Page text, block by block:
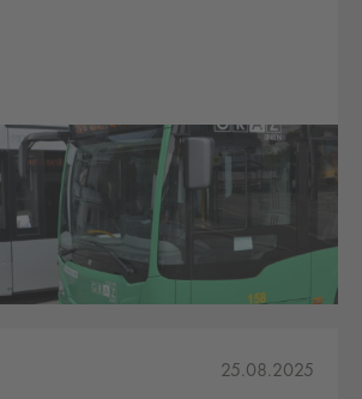
25.08.2025